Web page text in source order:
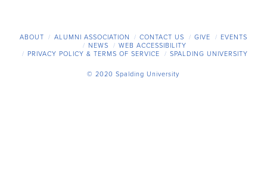
ABOUT ALUMNI ASSOCIATION CONTACT US GIVE
EVENTS
NEWS
WEB ACCESSIBILITY
PRIVACY POLICY & TERMS OF SERVICE
SPALDING UNIVERSITY
© 2020 Spalding University